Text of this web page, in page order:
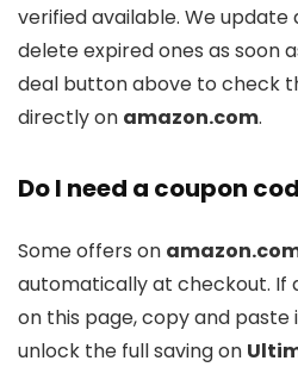
verified available. We update
delete expired ones as soon
deal button above to check
directly on amazon.com.
Do I need a coupon
Some offers on
automatically at checkout. If
on this page, copy and
unlock the full saving on